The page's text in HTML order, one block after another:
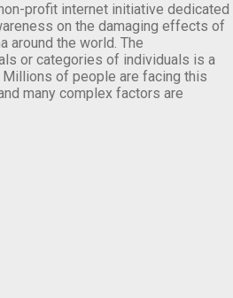
profit internet initiative dedicated
on the damaging effects of
around the world. The
or categories of individuals is a
Millions of people are facing this
many complex factors are